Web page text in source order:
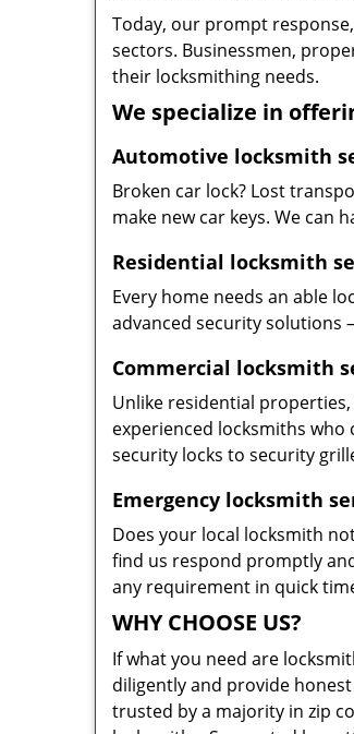
Today, our prompt
sectors. Businessmen,
their locksmithing needs.
We specialize in
Automotive locksmith
Broken car lock? Lost
make new car keys. We can
Residential locksmith
Every home needs an able
advanced security solutions
Commercial locksmith
Unlike residential properties,
experienced locksmiths
security locks to security
Emergency locksmith
Does your local locksmith
find us respond promptly
any requirement in quick
WHY CHOOSE US?
If what you need are
diligently and provide honest
trusted by a majority in zip